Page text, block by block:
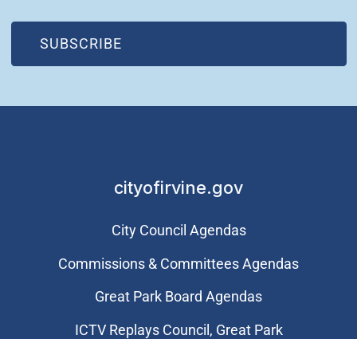
SUBSCRIBE
(OPEN IN NEW WINDOW)
cityofirvine.gov
City Council Agendas
Commissions & Committees Agendas
Great Park Board Agendas
​ICTV Replays Council, Great Park